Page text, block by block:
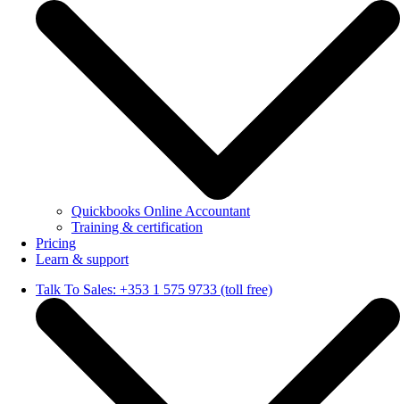
Quickbooks Online Accountant
Training & certification
Pricing
Learn & support
Talk To Sales: +353 1 575 9733 (toll free)